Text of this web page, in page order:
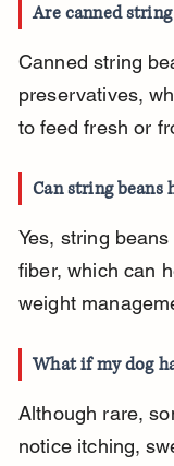
Are canned
Canned string
preservatives,
to feed fresh or
Can string beans
Yes, string
fiber, which can
weight
What if my dog
Although rare,
notice itching,